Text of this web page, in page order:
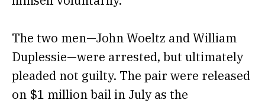
The two men—John Woeltz and William
Duplessie—were arrested, but ultimately
pleaded not guilty. The pair were released
on $1 million bailin July as the